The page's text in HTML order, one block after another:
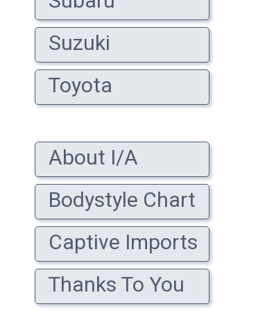
Suzuki
Toyota
About I/A
Bodystyle Chart
Captive Imports
Thanks To You